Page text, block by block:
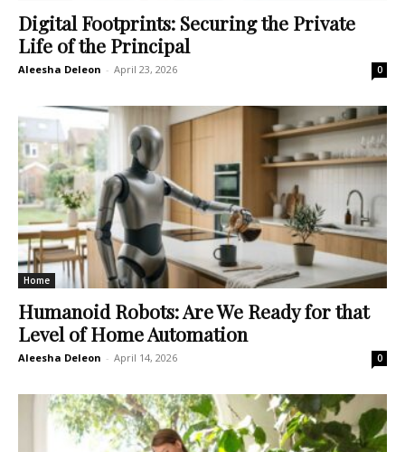
Digital Footprints: Securing the Private
Life of the Principal
Aleesha Deleon - April 23, 2026 0
Home
Humanoid Robots: Are We Ready for that
Level of Home Automation
Aleesha Deleon - April 14, 2026 0